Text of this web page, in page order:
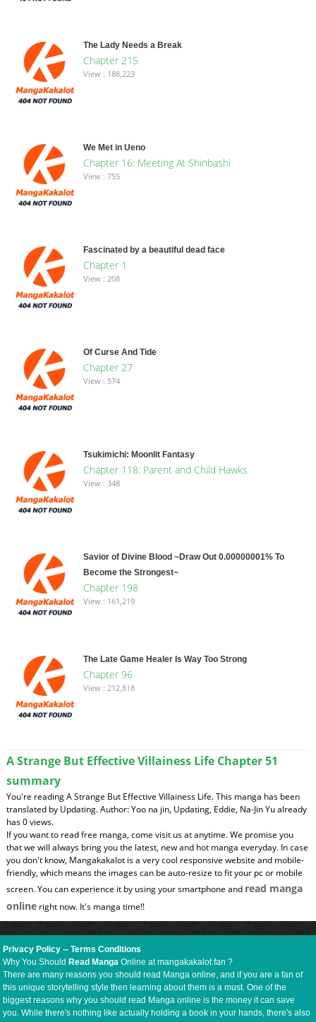
The Lady Needs a Break
Chapter 215
View : 188,223
We Met in Ueno
Chapter 16: Meeting At Shinbashi
View : 755
Fascinated by a beautiful dead face
Chapter 1
View : 208
Of Curse And Tide
Chapter 27
View : 574
Tsukimichi: Moonlit Fantasy
Chapter 118: Parent and Child Hawks
View : 348
Savior of Divine Blood ~Draw Out 0.00000001% To
Become the Strongest~
Chapter 198
View : 161,219
The Late Game Healer Is Way Too Strong
Chapter 96
View : 212,818
A Strange But Effective Villainess Life Chapter 51
summary
You're reading A Strange But Effective Villainess Life. This manga has been
translated by Updating. Author: Yoo na jin, Updating, Eddie, Na-Jin Yu already
has 0 views.
If you want to read free manga, come visit us at anytime. We promise you
that we will always bring you the latest, new and hot manga everyday. In case
you don't know, Mangakakalot is a very cool responsive website and mobile-
friendly, which means the images can be auto-resize to fit your pc or mobile
screen. You can experience it by using your smartphone and read manga
onlineright now. It's manga time!!
Privacy Policy --Terms Conditions
Why You Should Read Manga Online at mangakakalot.fan ?
There are many reasons you should read Manga online, and if you are a fan of
this unique storytelling style then learning about them is a must. One of the
biggest reasons why you should read Manga online is the money it can save
you. While there's nothing like actually holding a book in your hands, there's also